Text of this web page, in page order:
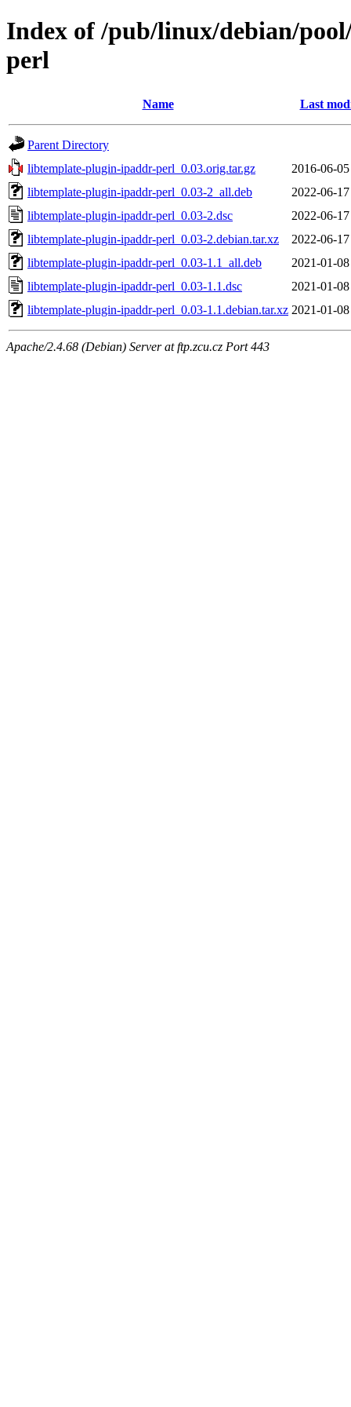
Index of /pub/linux/debian/
perl
Name Last
Parent Directory
libtemplate-plugin-ipaddr-perl_0.03.orig.tar.gz
2016-06-
libtemplate-plugin-ipaddr-perl_0.03-2_all.deb
2022-06-
libtemplate-plugin-ipaddr-perl_0.03-2.dsc
2022-06-
libtemplate-plugin-ipaddr-perl_0.03-2.debian.tar.xz
2022-06-
libtemplate-plugin-ipaddr-perl_0.03-1.1_all.deb
2021-01-
libtemplate-plugin-ipaddr-perl_0.03-1.1.dsc
2021-01-
libtemplate-plugin-ipaddr-perl_0.03-1.1.debian.tar.xz 2021-01-
Apache/2.4.68 (Debian) Server at ftp.zcu.cz Port 443